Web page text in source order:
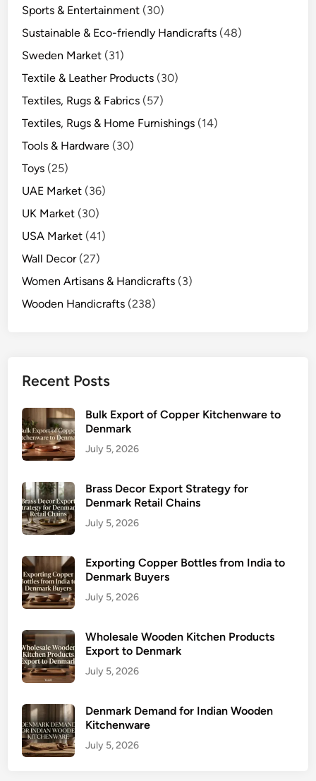
Sports & Entertainment (30)
Sustainable & Eco-friendly Handicrafts (48)
Sweden Market (31)
Textile & Leather Products (30)
Textiles, Rugs & Fabrics (57)
Textiles, Rugs & Home Furnishings (14)
Tools & Hardware (30)
Toys (25)
UAE Market (36)
UK Market (30)
USA Market (41)
Wall Decor(27)
Women Artisans & Handicrafts (3)
Wooden Handicrafts (238)
Recent Posts
Bulk Export of Copper Kitchenware to
Denmark
July 5, 2026
Brass Decor Export Strategy for
Denmark Retail Chains
July 5, 2026
Exporting Copper Bottles from India to
Denmark Buyers
July 5, 2026
Wholesale Wooden Kitchen Products
Export to Denmark
July 5, 2026
Denmark Demand for Indian Wooden
Kitchenware
July 5, 2026